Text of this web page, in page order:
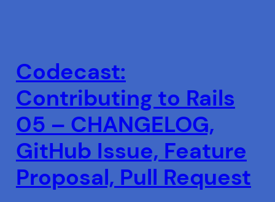
Codecast:
Contributing to Rails
05 – CHANGELOG,
GitHub Issue, Feature
Proposal, Pull Request